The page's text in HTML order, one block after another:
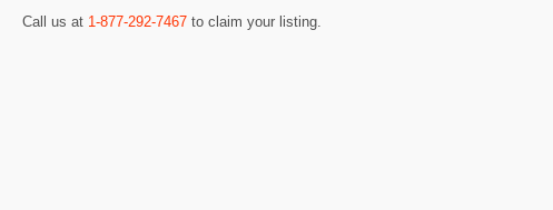
Call us at 1-877-292-7467 to claim your listing.